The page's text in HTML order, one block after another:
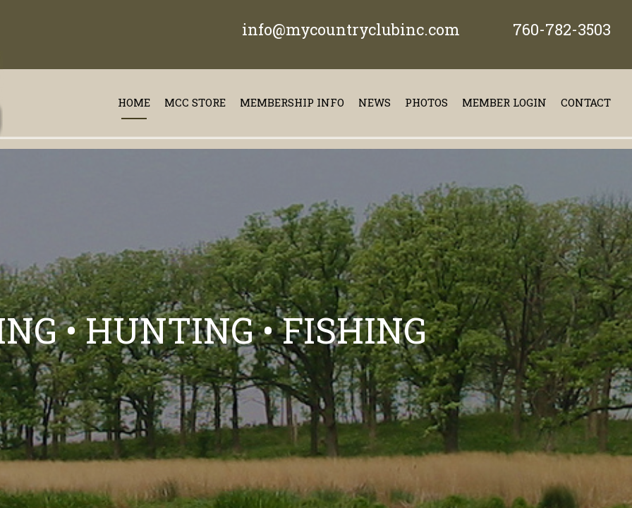
info@mycountryclubinc.com 760-782-3503
HOME MCC STORE MEMBERSHIP INFO NEWS PHOTOS MEMBER LOGIN CONTACT
• HUNTING • FISHING